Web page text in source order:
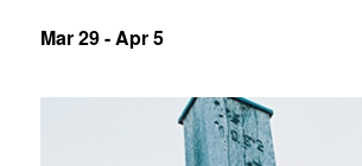
Mar 29-Apr 5